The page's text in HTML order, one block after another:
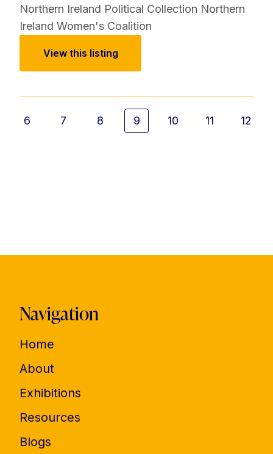
Northern Ireland Political Collection Northern
Ireland Women's Coalition
View this listing
6 7 8 9 10 11 12
Navigation
Home
About
Exhibitions
Resources
Blogs